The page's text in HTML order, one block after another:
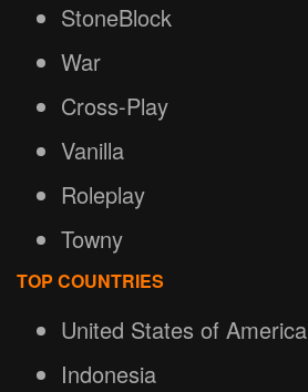
StoneBlock
War
Cross-Play
Vanilla
Roleplay
Towny
TOP COUNTRIES
United States of America
Indonesia